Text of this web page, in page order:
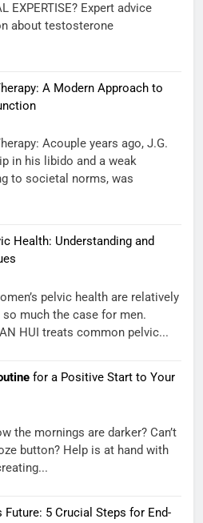
EXPERTISE? Expert advice
about testosterone
A Modern Approach to
Acouple years ago, J.G.
in his libido and a weak
to societal norms, was
Health: Understanding and
pelvic health are relatively
much the case for men.
HUI treats common pelvic...
for a Positive Start to Your
the mornings are darker? Can’t
button? Help is at hand with
Future: 5 Crucial Steps for End-